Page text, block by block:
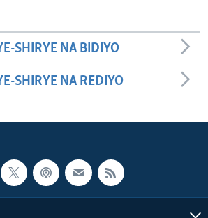
SHIRYE NA BIDIYO
SHIRYE NA REDIYO